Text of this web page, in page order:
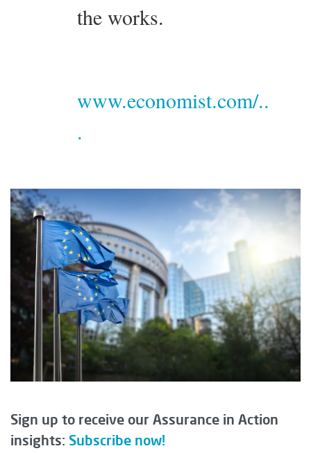
the works.
www.economist.com/..
.
Sign up to receive our Assurance in Action
insights: Subscribe now!